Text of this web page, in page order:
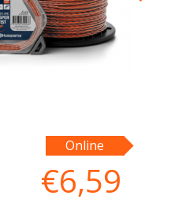
Online
€6,59